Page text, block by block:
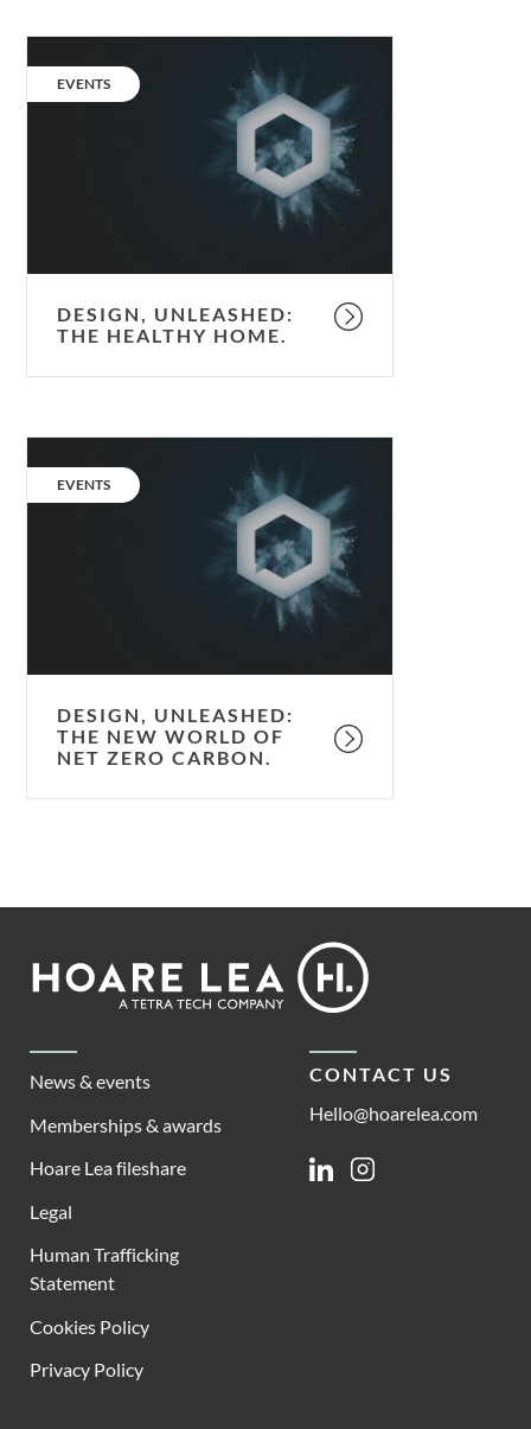
unleashed:
the
CATEGORY:
EVENTS
DESIGN, UNLEASHED:
THE HEALTHY HOME.
unleashed:
the
Carbon.
CATEGORY:
EVENTS
DESIGN, UNLEASHED:
THE NEW WORLD OF
NET ZERO CARBON.
Footer
Lea
News & events
Memberships & awards
Hoare Lea fileshare
Legal
Human Trafficking
Statement
Cookies Policy
Privacy Policy
CONTACT US
Hello@hoarelea.com
LinkedinInstagram